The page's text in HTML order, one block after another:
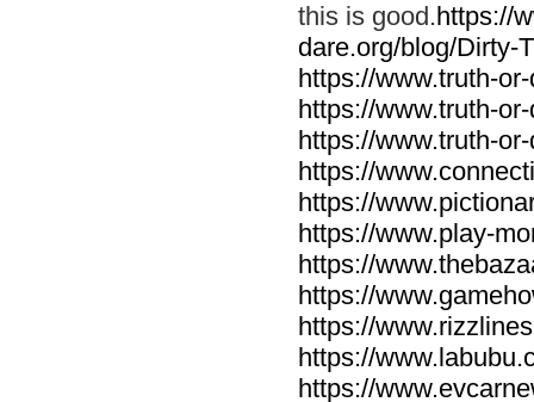
this is good.https://
dare.org/blog/Dirty-
https://www.truth-
https://www.truth-
https://www.truth-
https://
https://
https://www.play-
https://
https://
https://
https://
https://